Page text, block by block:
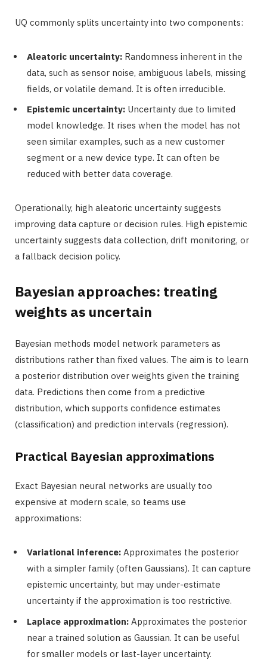
UQ commonly splits uncertainty into two components:
Aleatoric uncertainty: Randomness inherent in the
data, such as sensor noise, ambiguous labels, missing
fields, or volatile demand. It is often irreducible.
Epistemic uncertainty: Uncertainty due to limited
model knowledge. It rises when the model has not
seen similar examples, such as a new customer
segment or a new device type. It can often be
reduced with better data coverage.
Operationally, high aleatoric uncertainty suggests
improving data capture or decision rules. High epistemic
uncertainty suggests data collection, drift monitoring, or
a fallback decision policy.
Bayesian approaches: treating
weights as uncertain
Bayesian methods model network parameters as
distributions rather than fixed values. The aim is to learn
a posterior distribution over weights given the training
data. Predictions then come from a predictive
distribution, which supports confidence estimates
(classification) and prediction intervals (regression).
Practical Bayesian approximations
Exact Bayesian neural networks are usually too
expensive at modern scale, so teams use
approximations:
Variational inference: Approximates the posterior
with a simpler family (often Gaussians). It can capture
epistemic uncertainty, but may under-estimate
uncertainty if the approximation is too restrictive.
Laplace approximation: Approximates the posterior
near a trained solution as Gaussian. It can be useful
for smaller models or last-layer uncertainty.